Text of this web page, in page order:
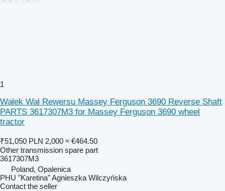
1
Wałek Wał Rewersu Massey Ferguson 3690 Reverse Shaft
PARTS 3617307M3 for Massey Ferguson 3690 wheel
tractor
₹51,050 PLN 2,000 ≈ €464.50
Other transmission spare part
3617307M3
Poland, Opalenica
PHU "Karetina" Agnieszka Wilczyńska
Contact the seller